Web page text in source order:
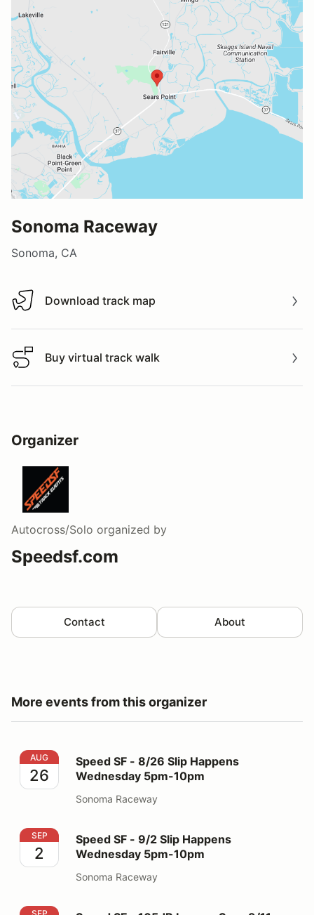
Sonoma Raceway
Sonoma, CA
Download track map
Download track map
Buy virtual track walk
Buy virtual track walk
Organizer
Autocross/Solo organized by
Speedsf.com
Contact About
More events from this organizer
Speed SF - 8/26 Slip Happens Wednesday 5pm-10pm
AUG
26
Speed SF - 8/26 Slip Happens
Wednesday 5pm-10pm
Sonoma Raceway
Speed SF - 9/2 Slip Happens Wednesday 5pm-10pm
SEP
2
Speed SF - 9/2 Slip Happens
Wednesday 5pm-10pm
Sonoma Raceway